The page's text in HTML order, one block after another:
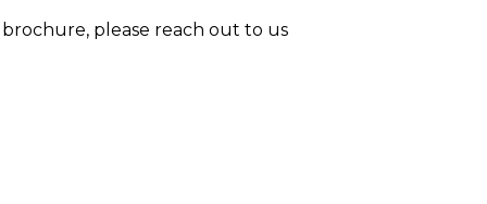
please reach out to us